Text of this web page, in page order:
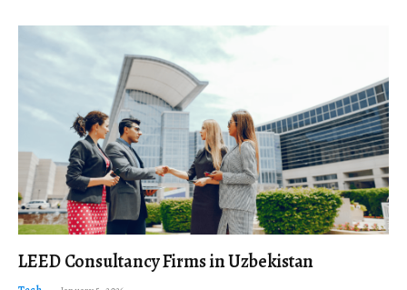
LEED Consultancy Firms in Uzbekistan